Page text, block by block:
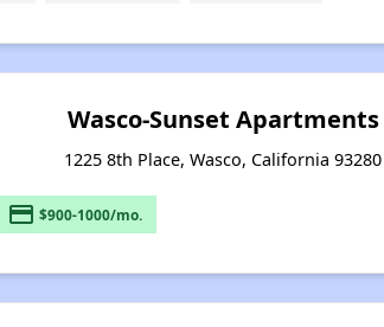
Wasco-Sunset Apartments
1225 8th Place, Wasco, California 93280
payment $900-1000/mo.